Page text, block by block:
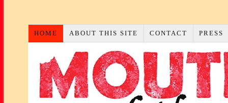
HOME ABOUT THIS SITE CONTACT PRESS